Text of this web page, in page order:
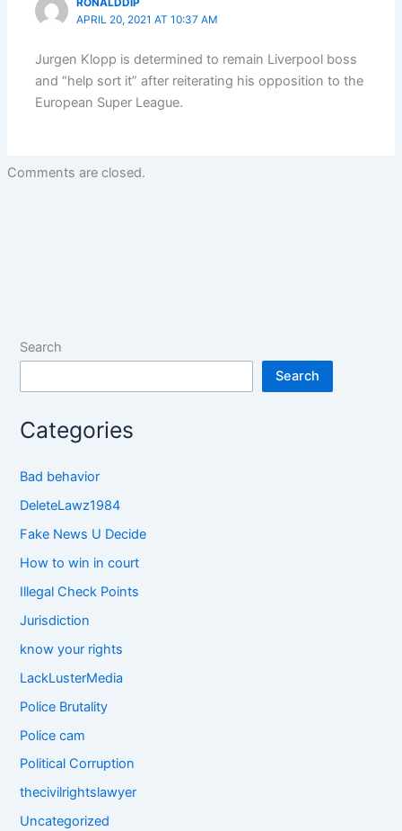
RONALDDIP
APRIL 20, 2021 AT 10:37 AM
Jurgen Klopp is determined to remain Liverpool boss
and “help sort it” after reiterating his opposition to the
European Super League.
Comments are closed.
Search
Search
Categories
Bad behavior
DeleteLawz1984
Fake News U Decide
How to win in court
Illegal Check Points
Jurisdiction
know your rights
LackLusterMedia
Police Brutality
Police cam
Political Corruption
thecivilrightslawyer
Uncategorized